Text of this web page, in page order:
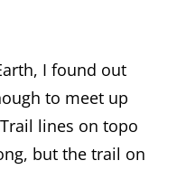
I found out
to meet up
lines on topo
but the trail on